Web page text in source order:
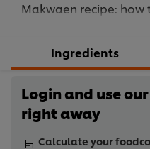
Makwaen recipe:
Ingredients
Login and use
right away
Calculate your